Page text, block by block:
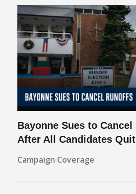
Bayonne Sues to Cancel $120K Runoff
After All Candidates Quit
Campaign Coverage